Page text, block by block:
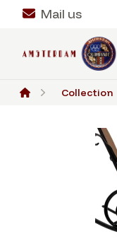
Mail us
Collection